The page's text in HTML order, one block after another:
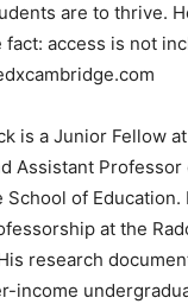
are to thrive.
access is not
is a Junior Fellow
Assistant Professor
School of Education.
at the
research
income